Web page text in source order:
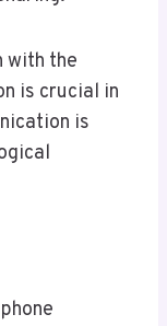
with the
is crucial in
is